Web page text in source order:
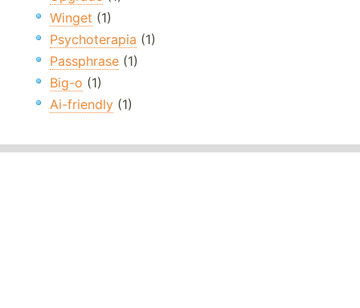
Winget (1)
Psychoterapia (1)
Passphrase (1)
Big-o (1)
Ai-friendly (1)